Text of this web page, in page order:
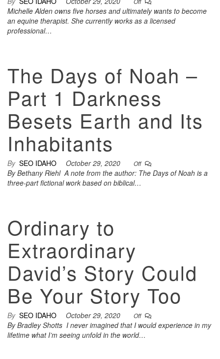
Michelle Alden owns five horses and ultimately wants to become
an equine therapist. She currently works as a licensed
professional…
The Days of Noah –
Part 1 Darkness
Besets Earth and Its
Inhabitants
By SEO IDAHO October 29, 2020 Off
By Bethany Riehl A note from the author: The Days of Noah is a
three-part fictional work based on biblical…
Ordinary to
Extraordinary
David’s Story Could
Be Your Story Too
By SEO IDAHO October 29, 2020 Off
By Bradley Shotts I never imagined that I would experience in my
lifetime what I’m seeing unfold in the world…